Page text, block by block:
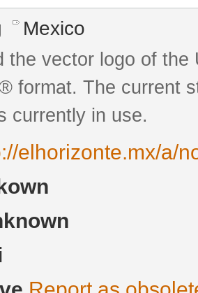
Mexico
the vector logo of
format. The current
currently in use.
elhorizonte.mx/a/